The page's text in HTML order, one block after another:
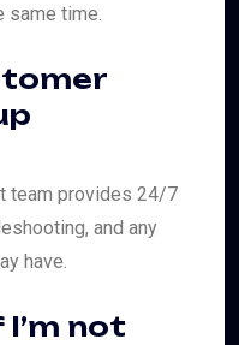
same time.
team provides 24/7
and any
have.
not